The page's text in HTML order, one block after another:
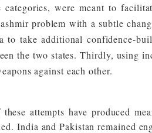
categories, were meant to
problem with a subtle
to take additional confidence-
the two states. Thirdly, using
against each other.
attempts have produced
India and Pakistan remained